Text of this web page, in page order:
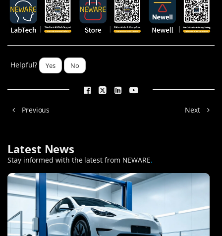
Helpful? Yes No
Previous Next
Latest News
Stay informed with the latest from NEWARE.